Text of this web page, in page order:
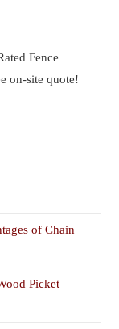
Fence
on-site quote!
of Chain
Picket